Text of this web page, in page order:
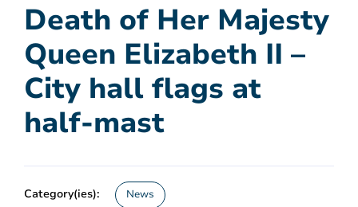
Death of Her Majesty
Queen Elizabeth II –
City hall flags at
half-mast
Category(ies): News